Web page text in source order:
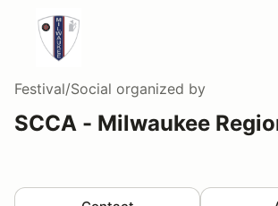
Festival/Social organized by
SCCA - Milwaukee